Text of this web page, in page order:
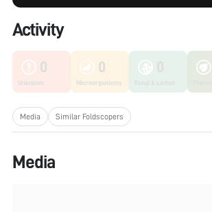
Activity
0
Unknown
0
Microorganisms
Media Similar Foldscopers
Media